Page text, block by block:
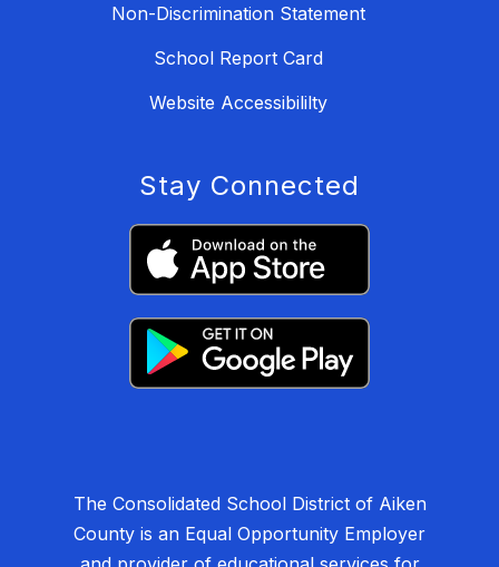
Non-Discrimination Statement
School Report Card
Website Accessibililty
Stay Connected
The Consolidated School District of Aiken
County is an Equal Opportunity Employer